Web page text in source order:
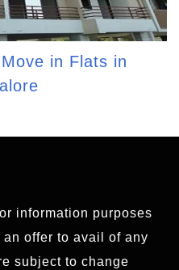
in Flats in
information purposes
offer to avail of any
subject to change